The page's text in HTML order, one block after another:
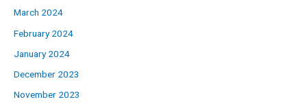
March 2024
February 2024
January 2024
December 2023
November 2023